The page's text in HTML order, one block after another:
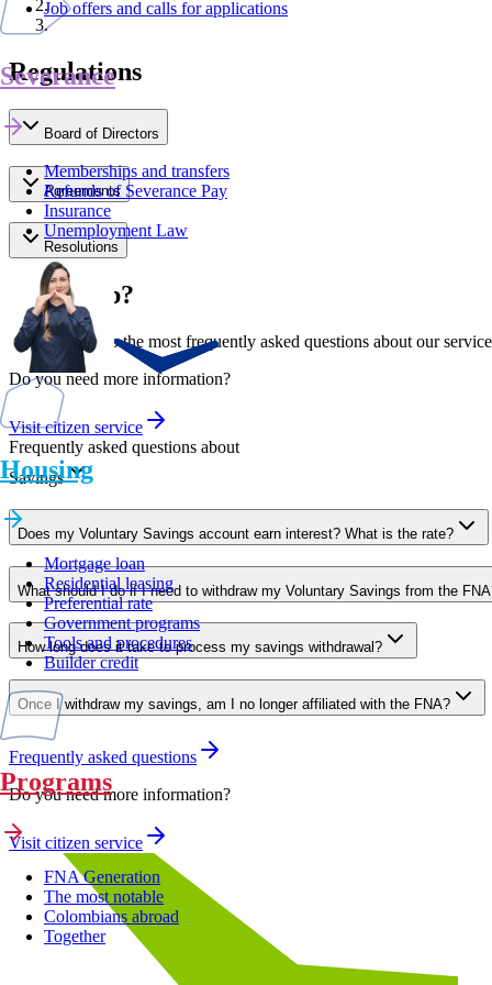
Severance
Memberships and transfers
Refunds of Severance Pay
Insurance
Unemployment Law
Housing
Mortgage loan
Residential leasing
Preferential rate
Government programs
Tools and procedures
Builder credit
Programs
FNA Generation
The most notable
Colombians abroad
Together
Job offers and calls for applications
Regulations
Board of Directors
Agreements
Resolutions
Need help?
Find answers to the most frequently asked questions about our
Do you need more information?
Visit citizen service
Frequently asked questions about
Savings
Does my Voluntary Savings account earn interest? What is the rate?
What should I do if I need to withdraw my Voluntary Savings from the
How long does it take to process my savings withdrawal?
Once I withdraw my savings, am I no longer affiliated with the FNA?
Frequently asked questions
Do you need more information?
Visit citizen service